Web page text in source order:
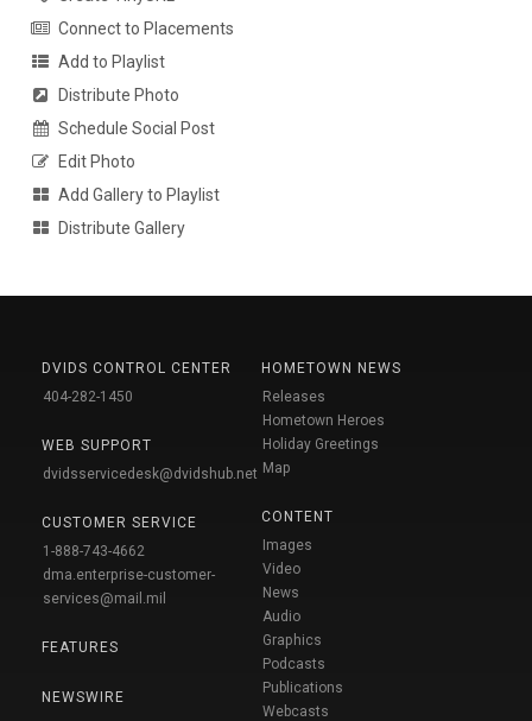
Connect to Placements
Add to Playlist
Distribute Photo
Schedule Social Post
Edit Photo
Add Gallery to Playlist
Distribute Gallery
DVIDS CONTROL CENTER
404-282-1450
WEB SUPPORT
dvidsservicedesk@dvidshub.net
CUSTOMER SERVICE
1-888-743-4662
dma.enterprise-customer-
services@mail.mil
FEATURES
NEWSWIRE
HOMETOWN NEWS
Releases
Hometown Heroes
Holiday Greetings
Map
CONTENT
Images
Video
News
Audio
Graphics
Podcasts
Publications
Webcasts